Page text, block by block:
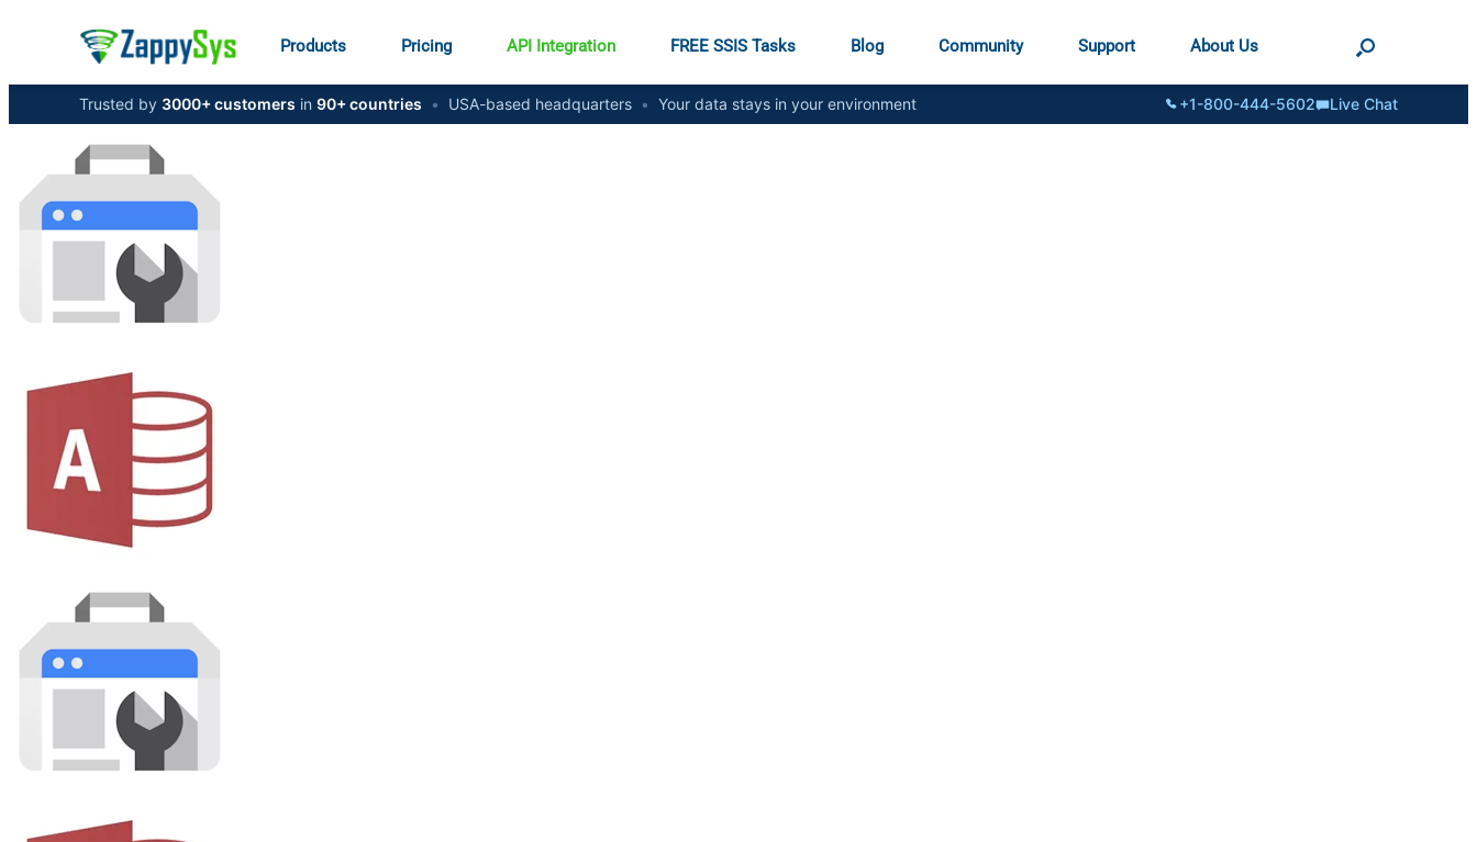
Products Pricing API Integration FREE SSIS Tasks Blog Community Support About Us
Trusted by 3000+ customers in 90+ countries • USA-based headquarters • Your data stays in your environment +1-800-444-5602 Live Chat